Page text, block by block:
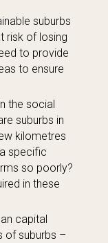
suburbs
risk of losing
to provide
to ensure
the social
suburbs in
kilometres
specific
so poorly?
in these
capital
of suburbs –